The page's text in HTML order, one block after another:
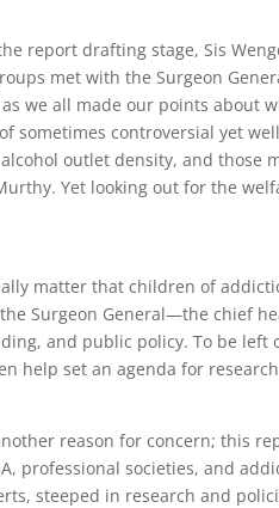
report drafting stage, Sis
met with the Surgeon
we all made our points about
sometimes controversial yet
outlet density, and those
Yet looking out for the
matter that children of
Surgeon General—the chief
and public policy. To be
help set an agenda for
reason for concern; this
professional societies, and
steeped in research and